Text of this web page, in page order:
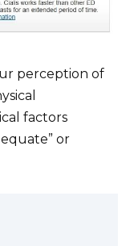
perception of
factors
or